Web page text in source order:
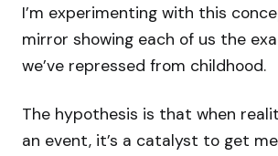
I’m experimenting with this
mirror showing each of us the
we’ve repressed from childhood.
The hypothesis is that when
an event, it’s a catalyst to get